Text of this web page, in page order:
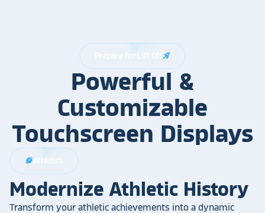
Prepare for Lift Off rocket_launch
Powerful &
Customizable
Touchscreen Displays
sports_football Athletics
Modernize Athletic History
Transform your athletic achievements into a dynamic